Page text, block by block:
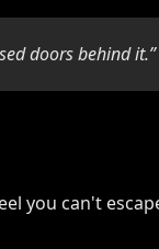
doors behind it.”
you can't